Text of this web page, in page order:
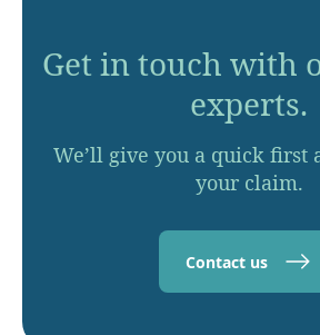
Get in touch with
experts.
We’ll give you a quick first
your claim.
Contact us